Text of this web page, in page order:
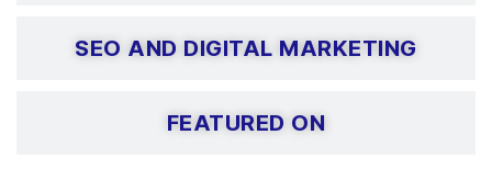
SEO AND DIGITAL MARKETING
FEATURED ON